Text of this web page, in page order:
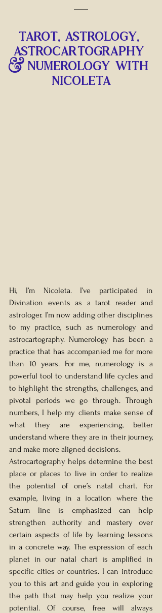
TAROT, astrology,
ASTROCARTOGRAPHY
& NUMEROLOGY WITH
NICOLETA
Hi, I’m Nicoleta. I’ve participated in
Divination events as a tarot reader and
astrologer. I’m now adding other disciplines
to my practice, such as numerology and
astrocartography. Numerology has been a
practice that has accompanied me for more
than 10 years. For me, numerology is a
powerful tool to understand life cycles and
to highlight the strengths, challenges, and
pivotal periods we go through. Through
numbers, I help my clients make sense of
what they are experiencing, better
understand where they are in their journey,
and make more aligned decisions.
Astrocartography helps determine the best
place or places to live in order to realize
the potential of one’s natal chart. For
example, living in a location where the
Saturn line is emphasized can help
strengthen authority and mastery over
certain aspects of life by learning lessons
in a concrete way. The expression of each
planet in our natal chart is amplified in
specific cities or countries. I can introduce
you to this art and guide you in exploring
the path that may help you realize your
potential. Of course, free will always